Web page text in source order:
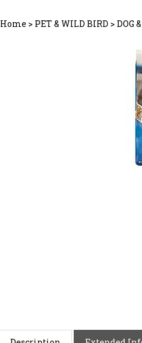
Home > PET & WILD BIRD > DOG
Description Extended